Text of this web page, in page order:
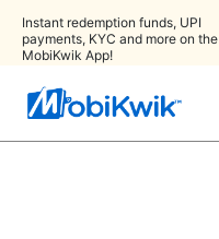
Instant redemption funds, UPI
payments, KYC and more on the
MobiKwik App!